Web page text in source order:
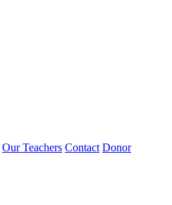
Our Teachers Contact Donor